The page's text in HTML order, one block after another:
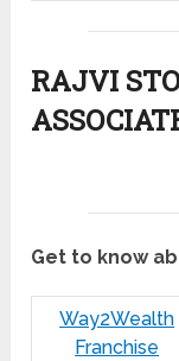
RAJVI
Get to know
Way2Wealth
Franchise